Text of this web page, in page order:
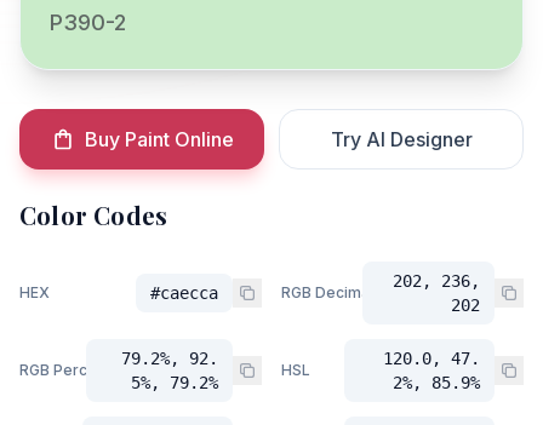
P390-2
Buy Paint Online Try AI Designer
Color Codes
HEX #caecca RGB Decimal
202, 236,
202
RGB Percent
79.2%, 92.
5%, 79.2%
HSL
120.0, 47.
2%, 85.9%